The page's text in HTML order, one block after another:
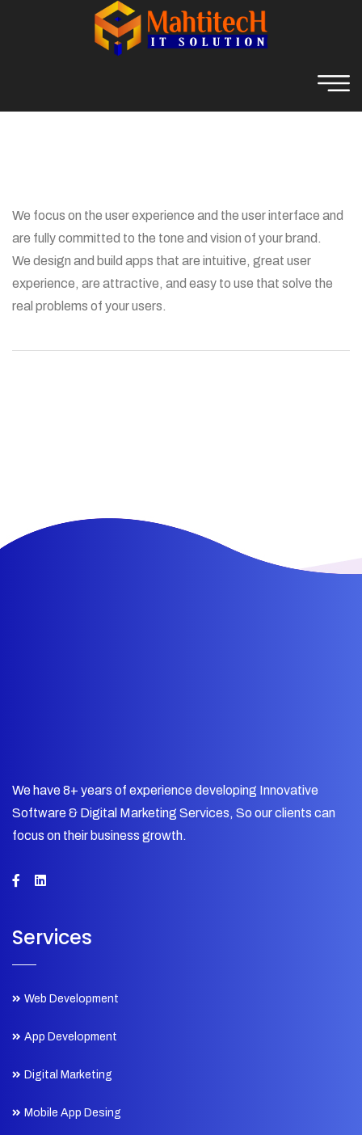
We focus on the user experience and the user interface and
are fully committed to the tone and vision of your brand.
We design and build apps that are intuitive, great user
experience, are attractive, and easy to use that solve the
real problems of your users.
We have 8+ years of experience developing Innovative
Software & Digital Marketing Services, So our clients can
focus on their business growth.
Services
Web Development
App Development
Digital Marketing
Mobile App Desing